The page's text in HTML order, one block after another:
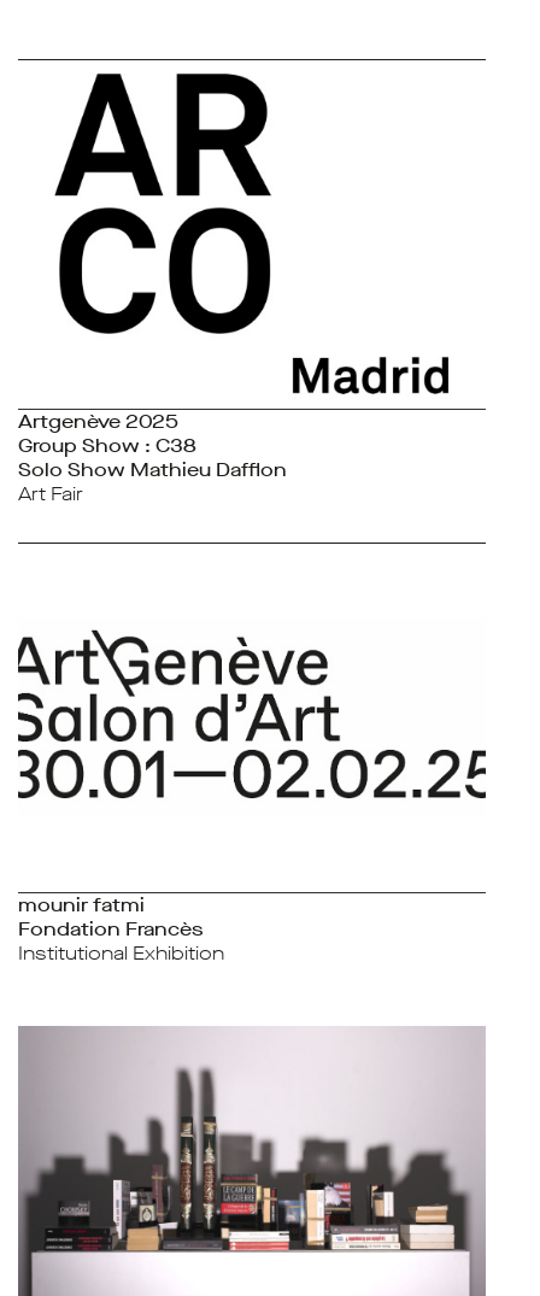
Artgenève 2025
Group Show : C38
Solo Show Mathieu Dafflon
Art Fair
mounir fatmi
Fondation Francès
Institutional Exhibition